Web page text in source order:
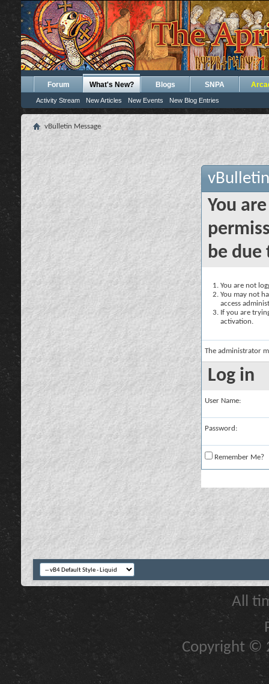
Forum What's New?
Activity Stream New Articles New Events New Blog Entries
Blogs SNPA
vBulletin Message
You
be due
You are not
You may not
access
If you are
activation.
The administrator
Log in
User Name:
Password:
Remember Me?
All
Copyright ©